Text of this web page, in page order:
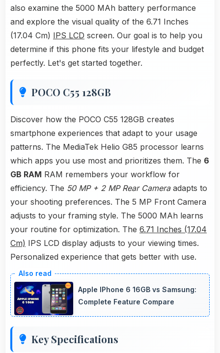
also examine the 5000 MAh battery performance
and explore the visual quality of the 6.71 Inches
(17.04 Cm) IPS LCD screen. Our goal is to help you
determine if this phone fits your lifestyle and budget
perfectly. Let's get started together.
POCO C55 128GB
Discover how the POCO C55 128GB creates
smartphone experiences that adapt to your usage
patterns. The MediaTek Helio G85 processor learns
which apps you use most and prioritizes them. The 6
GB RAM RAM remembers your workflow for
efficiency. The 50 MP + 2 MP Rear Cameraadapts to
your shooting preferences. The 5 MP Front Camera
adjusts to your framing style. The 5000 MAh learns
your routine for optimization. The 6.71 Inches (17.04
Cm) IPS LCD display adjusts to your viewing times.
Personalized experience that gets better with use.
Apple IPhone 6 16GB vs Samsung:
Complete Feature Compare
Key Specifications